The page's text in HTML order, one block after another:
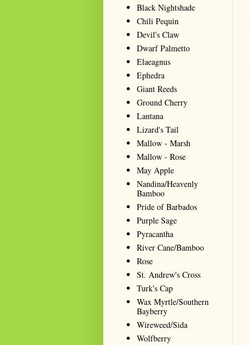
Black Nightshade
Chili Pequin
Devil's Claw
Dwarf Palmetto
Elaeagnus
Ephedra
Giant Reeds
Ground Cherry
Lantana
Lizard's Tail
Mallow - Marsh
Mallow - Rose
May Apple
Nandina/Heavenly
Bamboo
Pride of Barbados
Purple Sage
Pyracantha
River Cane/Bamboo
Rose
St. Andrew's Cross
Turk's Cap
Wax Myrtle/Southern
Bayberry
Wireweed/Sida
Wolfberry